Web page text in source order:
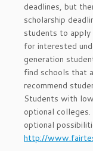
deadlines, but
scholarship
students to
for interested
generation
find schools that
recommend
Students with
optional
optional
http://